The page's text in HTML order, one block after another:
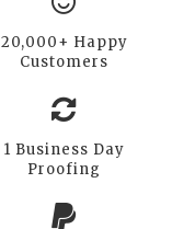
20,000+ Happy
Customers
1 Business Day
Proofing